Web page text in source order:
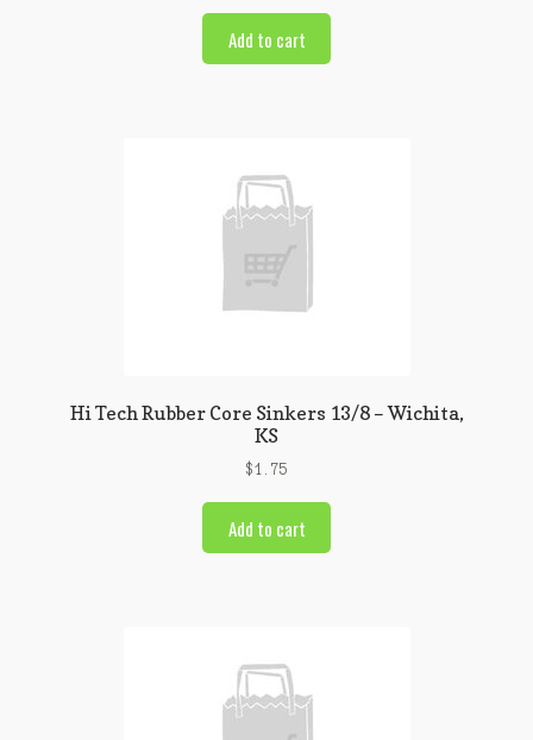
Add to cart
Hi Tech Rubber Core Sinkers 13/8 – Wichita,
KS
$1.75
Add to cart